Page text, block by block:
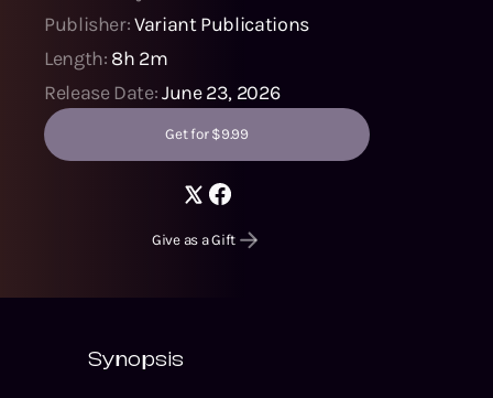
Publisher:Variant Publications
Length: 8h 2m
Release Date:June 23, 2026
Get for $9.99
Give as a Gift
Synopsis